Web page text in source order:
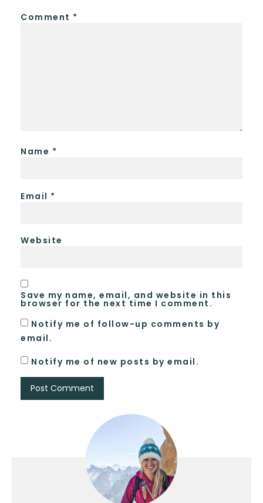
Comment *
Name *
Email *
Website
Save my name, email, and website in this
browser for the next time I comment.
Notify me of follow-up comments by
email.
Notify me of new posts by email.